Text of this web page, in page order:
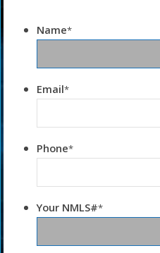
Name*
Email*
Phone*
Your NMLS#*